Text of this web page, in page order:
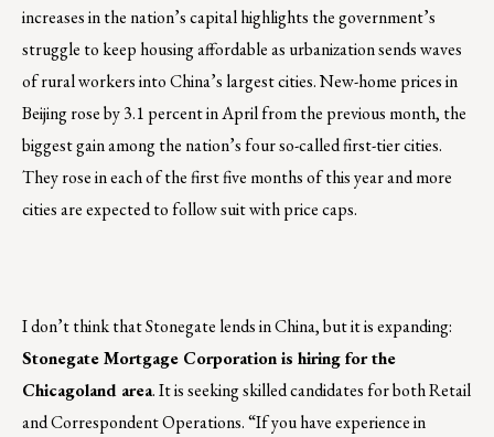
increases in the nation’s capital highlights the government’s
struggle to keep housing affordable as urbanization sends waves
of rural workers into China’s largest cities. New-home prices in
Beijing rose by 3.1 percent in April from the previous month, the
biggest gain among the nation’s four so-called first-tier cities.
They rose in each of the first five months of this year and more
cities are expected to follow suit with price caps.
I don’t think that Stonegate lends in China, but it is expanding:
Stonegate Mortgage Corporation is hiring for the
Chicagoland area. It is seeking skilled candidates for both Retail
and Correspondent Operations. “If you have experience in